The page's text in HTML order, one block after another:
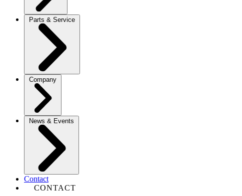
Parts & Service
Company
News & Events
Contact
CONTACT